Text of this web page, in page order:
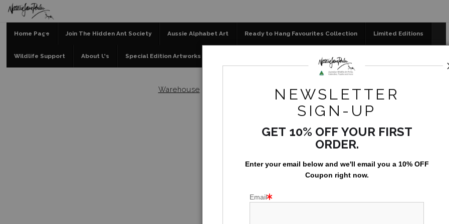
📣 FREE AUSTRALIA WIDE SHIPPING STOREWIDE
Home Page Join The Hidden Ant Society Aussie Alphabet Art Ready to Hang Favourites Collection Limited Editions
Wildlife Support About Us Special Edition Artworks Floral Emblems Collection
Warehouse After a late night - Tawny Frogmouth (Podargus strigoides)
NEWSLETTER
SIGN-UP
GET 10% OFF YOUR FIRST
ORDER.
Enter your email below and we'll email you a 10% OFF
Coupon right now.
Email